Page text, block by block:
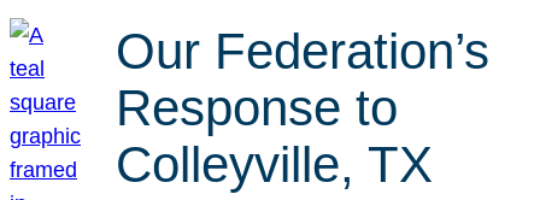
Our Federation’s
Response to
Colleyville, TX